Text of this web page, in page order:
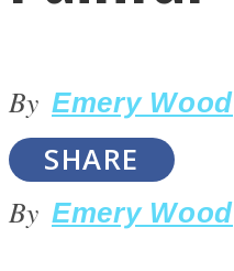
LOVE Matters
By Emery Wood
SHARE
By Emery Wood